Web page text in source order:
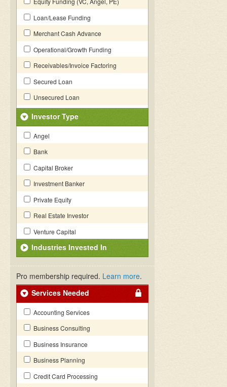
Loan/Lease Funding
Merchant Cash Advance
Operational/Growth Funding
Receivables/Invoice Factoring
Secured Loan
Unsecured Loan
Investor Type
Angel
Bank
Capital Broker
Investment Banker
Private Equity
Real Estate Investor
Venture Capital
Industries Invested In
Pro membership required. Learn more.
Services Needed
Accounting Services
Business Consulting
Business Insurance
Business Planning
Credit Card Processing